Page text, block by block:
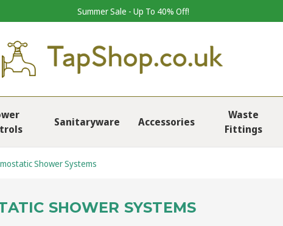
Summer Sale - Up To 40% Off!
Sanitaryware Accessories
Waste
Fittings
Shower Systems
SHOWER SYSTEMS